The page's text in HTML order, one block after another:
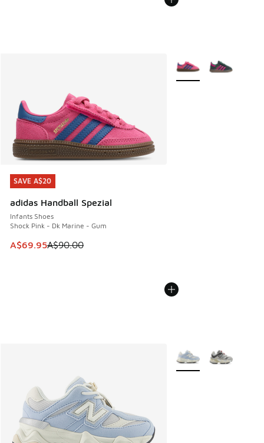
SAVE A$20
adidas Handball Spezial
Infants Shoes
Shock Pink - Dk Marine - Gum
This item is on sale. Price dropped from A$90.00 to
A$69.95A$90.00
SAVE A$20
More Colors Available
More Colors Available